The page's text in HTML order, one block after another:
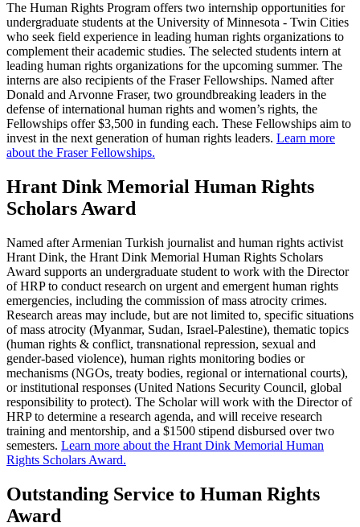
The Human Rights Program offers two internship opportunities for
undergraduate students at the University of Minnesota - Twin Cities
who seek field experience in leading human rights organizations to
complement their academic studies. The selected students intern at
leading human rights organizations for the upcoming summer. The
interns are also recipients of the Fraser Fellowships. Named after
Donald and Arvonne Fraser, two groundbreaking leaders in the
defense of international human rights and women’s rights, the
Fellowships offer $3,500 in funding each. These Fellowships aim to
invest in the next generation of human rights leaders. Learn more
about the Fraser Fellowships.
Hrant Dink Memorial Human Rights
Scholars Award
Named after Armenian Turkish journalist and human rights activist
Hrant Dink, the Hrant Dink Memorial Human Rights Scholars
Award supports an undergraduate student to work with the Director
of HRP to conduct research on urgent and emergent human rights
emergencies, including the commission of mass atrocity crimes.
Research areas may include, but are not limited to, specific situations
of mass atrocity (Myanmar, Sudan, Israel-Palestine), thematic topics
(human rights & conflict, transnational repression, sexual and
gender-based violence), human rights monitoring bodies or
mechanisms (NGOs, treaty bodies, regional or international courts),
or institutional responses (United Nations Security Council, global
responsibility to protect). The Scholar will work with the Director of
HRP to determine a research agenda, and will receive research
training and mentorship, and a $1500 stipend disbursed over two
semesters. Learn more about the Hrant Dink Memorial Human
Rights Scholars Award.
Outstanding Service to Human Rights
Award